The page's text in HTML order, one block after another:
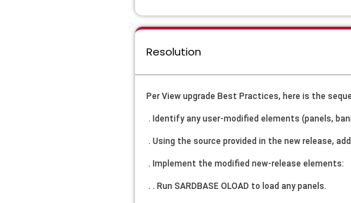
Resolution
Per View upgrade Best Practices, here is the
. Identify any user-modified elements (panels,
. Using the source provided in the new release,
. Implement the modified new-release elements:
. . Run SARDBASE OLOAD to load any panels.